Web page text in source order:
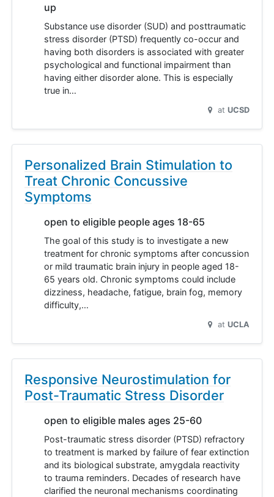
up
Substance use disorder (SUD) and posttraumatic
stress disorder (PTSD) frequently co-occur and
having both disorders is associated with greater
psychological and functional impairment than
having either disorder alone. This is especially
true in…
at UCSD
Personalized Brain Stimulation to
Treat Chronic Concussive
Symptoms
open to eligible people ages 18-65
The goal of this study is to investigate a new
treatment for chronic symptoms after concussion
or mild traumatic brain injury in people aged 18-
65 years old. Chronic symptoms could include
dizziness, headache, fatigue, brain fog, memory
difficulty,…
at UCLA
Responsive Neurostimulation for
Post-Traumatic Stress Disorder
open to eligible males ages 25-60
Post-traumatic stress disorder (PTSD) refractory
to treatment is marked by failure of fear extinction
and its biological substrate, amygdala reactivity
to trauma reminders. Decades of research have
clarified the neuronal mechanisms coordinating